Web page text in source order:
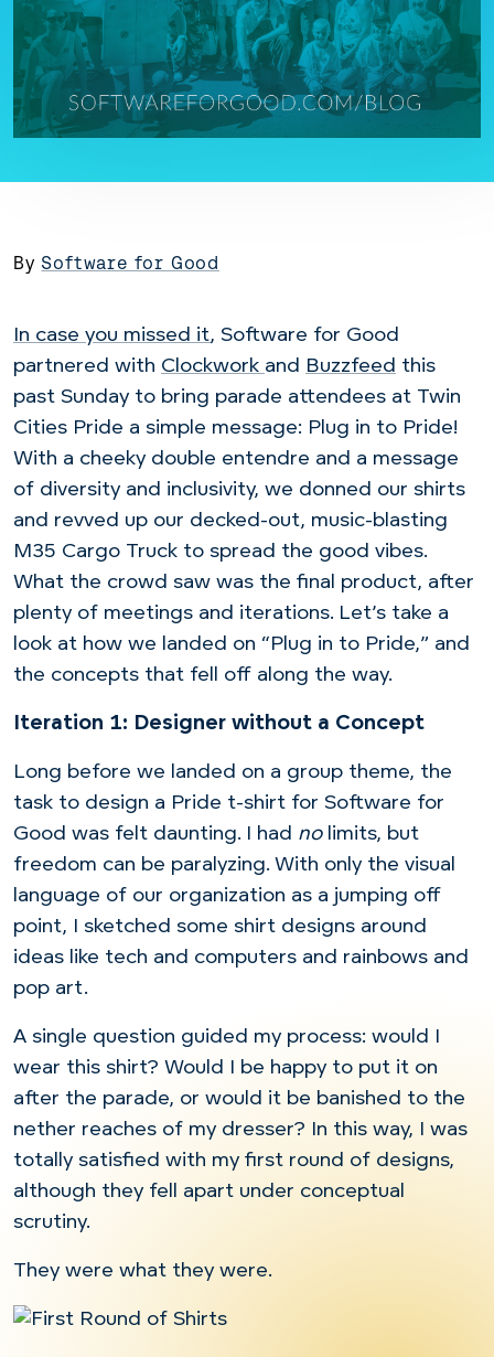
By Software for Good
In case you missed it, Software for Good
partnered with Clockwork and Buzzfeed this
past Sunday to bring parade attendees at Twin
Cities Pride a simple message: Plug in to Pride!
With a cheeky double entendre and a message
of diversity and inclusivity, we donned our shirts
and revved up our decked-out, music-blasting
M35 Cargo Truck to spread the good vibes.
What the crowd saw was the final product, after
plenty of meetings and iterations. Let’s take a
look at how we landed on “Plug in to Pride,” and
the concepts that fell off along the way.
Iteration 1: Designer without a Concept
Long before we landed on a group theme, the
task to design a Pride t-shirt for Software for
Good was felt daunting. I had no limits, but
freedom can be paralyzing. With only the visual
language of our organization as a jumping off
point, I sketched some shirt designs around
ideas like tech and computers and rainbows and
pop art.
A single question guided my process: would I
wear this shirt? Would I be happy to put it on
after the parade, or would it be banished to the
nether reaches of my dresser? In this way, I was
totally satisfied with my first round of designs,
although they fell apart under conceptual
scrutiny.
They were what they were.